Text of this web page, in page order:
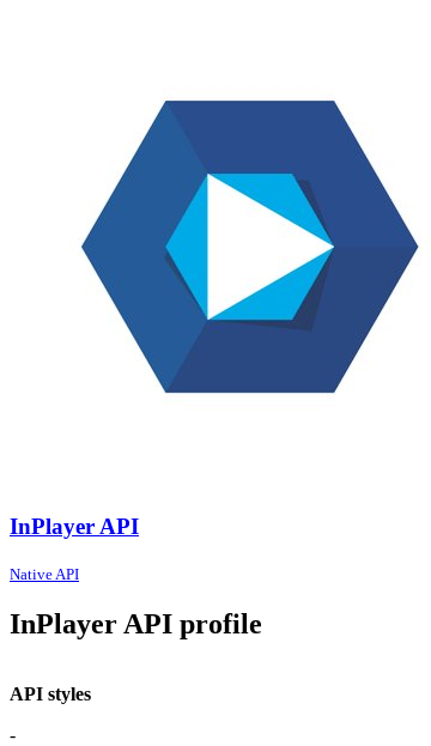
InPlayer API
Native API
InPlayer API profile
API styles
-